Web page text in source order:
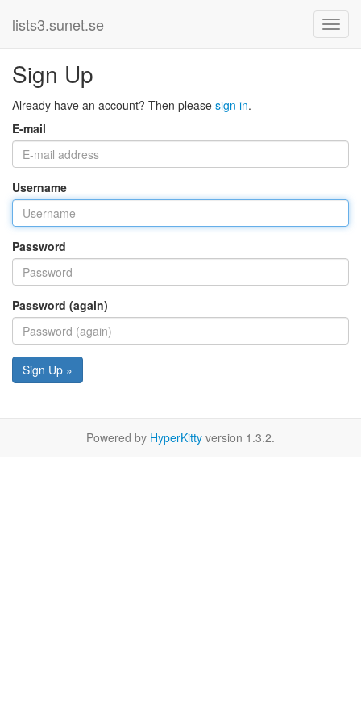
lists3.sunet.se
Sign Up
Already have an account? Then please sign in.
E-mail
Username
Password
Password (again)
Sign Up »
Powered by HyperKitty version 1.3.2.